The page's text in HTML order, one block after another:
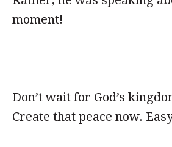
moment!
Don’t wait for God’s
Create that peace now.